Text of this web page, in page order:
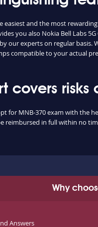
easiest and the most
you also Nokia Bell Labs
our experts on regular
compatible to your actual
covers risks
for MNB-370 exam with the
reimbursed in full within no
Why
Answers